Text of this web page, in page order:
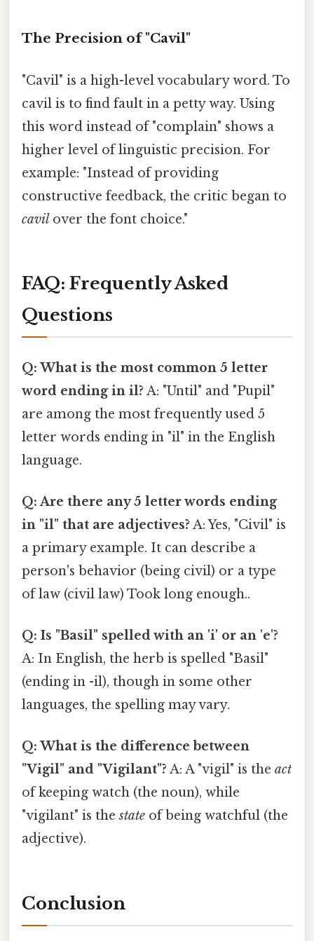
The Precision of "Cavil"
"Cavil" is a high-level vocabulary word. To
cavil is to find fault in a petty way. Using
this word instead of "complain" shows a
higher level of linguistic precision. For
example: "Instead of providing
constructive feedback, the critic began to
cavilover the font choice."
FAQ: Frequently Asked
Questions
Q: What is the most common 5 letter
word ending in il? A: "Until" and "Pupil"
are among the most frequently used 5
letter words ending in "il" in the English
language.
Q: Are there any 5 letter words ending
in "il" that are adjectives? A: Yes, "Civil" is
a primary example. It can describe a
person's behavior (being civil) or a type
of law (civil law) Took long enough..
Q: Is "Basil" spelled with an 'i' or an 'e'?
A: In English, the herb is spelled "Basil"
(ending in -il), though in some other
languages, the spelling may vary.
Q: What is the difference between
"Vigil" and "Vigilant"? A: A "vigil" is the act
of keeping watch (the noun), while
"vigilant" is thestate of being watchful (the
adjective).
Conclusion